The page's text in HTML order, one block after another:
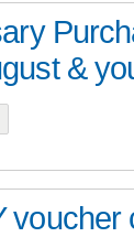
&
voucher